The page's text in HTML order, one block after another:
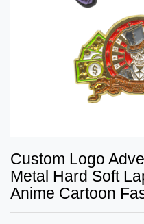
Custom Logo
Metal Hard Soft
Anime Cartoon